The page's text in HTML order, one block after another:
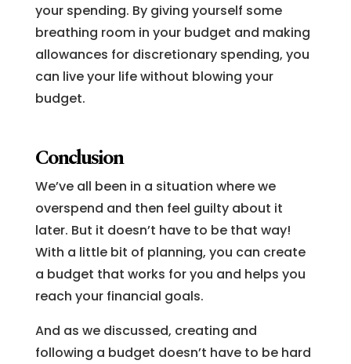
your spending. By giving yourself some
breathing room in your budget and making
allowances for discretionary spending, you
can live your life without blowing your
budget.
Conclusion
We’ve all been in a situation where we
overspend and then feel guilty about it
later. But it doesn’t have to be that way!
With a little bit of planning, you can create
a budget that works for you and helps you
reach your financial goals.
And as we discussed, creating and
following a budget doesn’t have to be hard